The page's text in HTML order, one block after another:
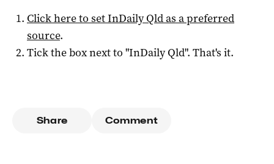
Click here to setInDaily Qldas a preferred
source.
Tick the box next to "InDaily Qld". That's it.
Share Comment